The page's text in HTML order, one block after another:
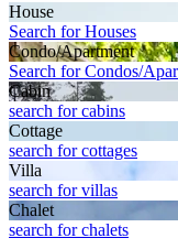
House
Search for Houses
Condo/Apartment
Search for Condos/
Cabin
search for cabins
Cottage
search for cottages
Villa
search for villas
Chalet
search for chalets